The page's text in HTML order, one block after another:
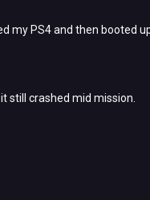
my PS4 and then booted
still crashed mid mission.